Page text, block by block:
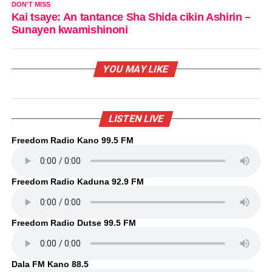
DON'T MISS
Kai tsaye: An tantance Sha Shida cikin Ashirin –
Sunayen kwamishinoni
YOU MAY LIKE
LISTEN LIVE
Freedom Radio Kano 99.5 FM
Freedom Radio Kaduna 92.9 FM
Freedom Radio Dutse 99.5 FM
Dala FM Kano 88.5